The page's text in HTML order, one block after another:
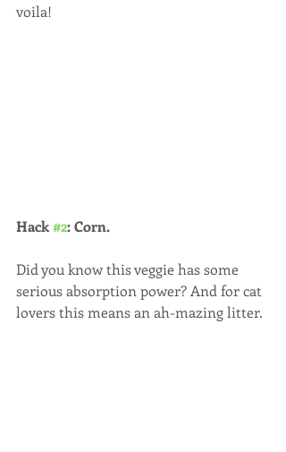
voila!
Hack #2: Corn.
Did you know this veggie has some
serious absorption power? And for cat
lovers this means an ah-mazing litter.